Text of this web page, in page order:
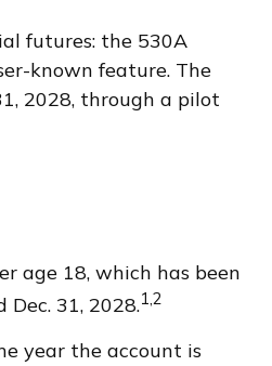
futures: the 530A
known feature. The
2028, through a pilot
age 18, which has been
31, 2028.1,2
year the account is